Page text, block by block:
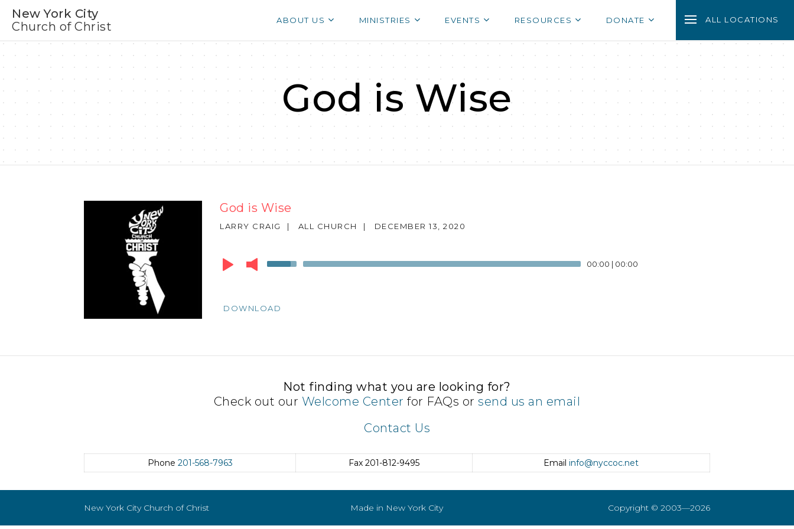
New York City
Church of Christ
ABOUT US MINISTRIES EVENTS RESOURCES DONATE ALL LOCATIONS
God is Wise
God is Wise
LARRY CRAIG | ALL CHURCH | DECEMBER 13, 2020
Audio
Player
Use
to
volume.
00:00 | 00:00
DOWNLOAD
Not finding what you are looking for?
Check out our Welcome Center for FAQs orsend us an email
Contact Us
Phone 201-568-7963 Fax 201-812-9495 Email info@nyccoc.net
New York City Church of Christ Made in New York City Copyright © 2003—2026